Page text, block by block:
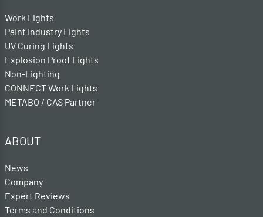
Work Lights
Paint Industry Lights
UV Curing Lights
Explosion Proof Lights
Non-Lighting
CONNECT Work Lights
METABO / CAS Partner
ABOUT
News
Company
Expert Reviews
Terms and Conditions